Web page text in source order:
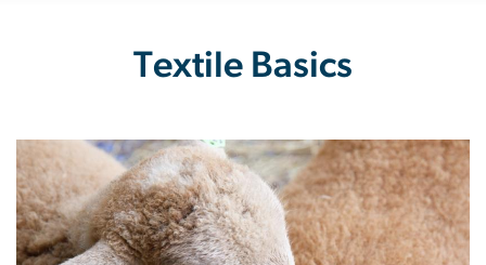
Textile Basics